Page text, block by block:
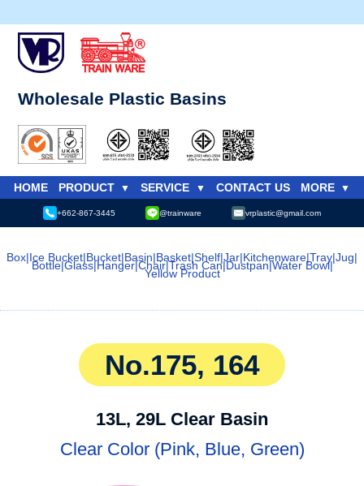
Wholesale Plastic Basins
HOME PRODUCT SERVICE CONTACT US MORE
+662-867-3445 @trainware vrplastic@gmail.com
Box|Ice Bucket|Bucket|Basin|Basket|Shelf|Jar|Kitchenware|Tray|Jug|
Bottle|Glass|Hanger|Chair|Trash Can|Dustpan|Water Bowl|
Yellow Product
No.175, 164
13L, 29L Clear Basin
Clear Color (Pink, Blue, Green)